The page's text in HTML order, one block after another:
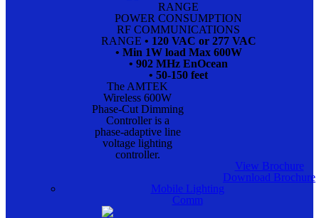
RANGE
POWER CONSUMPTION
RF COMMUNICATIONS
RANGE • 120 VAC or 277 VAC
• Min 1W load Max 600W
• 902 MHz EnOcean
• 50-150 feet
The AMTEK
Wireless 600W
Phase-Cut Dimming
Controller is a
phase-adaptive line
voltage lighting
controller.
View Brochure
Download Brochure
Mobile Lighting
Comm